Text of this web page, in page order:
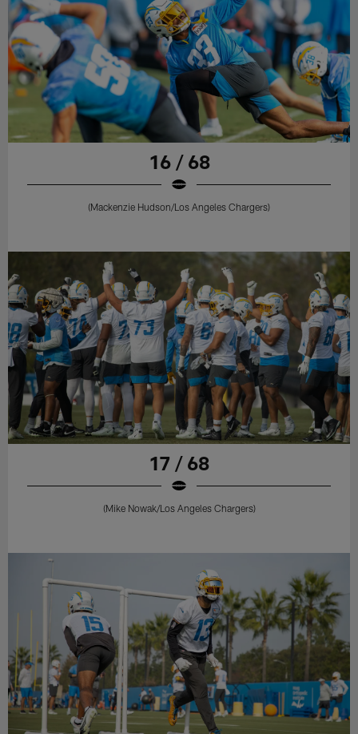
16 / 68
(Mackenzie Hudson/Los Angeles Chargers)
17 / 68
(Mike Nowak/Los Angeles Chargers)